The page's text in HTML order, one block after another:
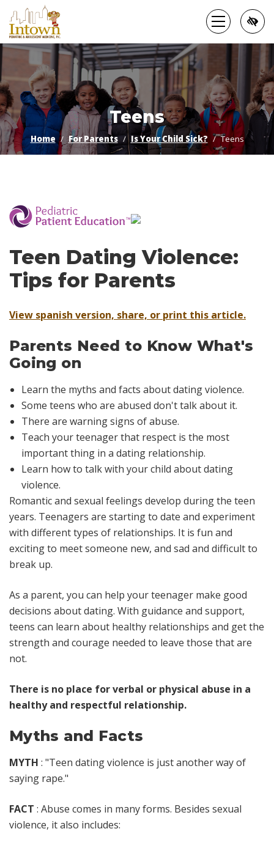
Skip
to
main
content
Teens
Home For Parents Is Your Child Sick? Teens
Teen Dating Violence:
Tips for Parents
View spanish version, share, or print this article.
Parents Need to Know What's
Going on
Learn the myths and facts about dating violence.
Some teens who are abused don't talk about it.
There are warning signs of abuse.
Teach your teenager that respect is the most
important thing in a dating relationship.
Learn how to talk with your child about dating
violence.
Romantic and sexual feelings develop during the teen
years. Teenagers are starting to date and experiment
with different types of relationships. It is fun and
exciting to meet someone new, and sad and difficult to
break up.
As a parent, you can help your teenager make good
decisions about dating. With guidance and support,
teens can learn about healthy relationships and get the
strength and courage needed to leave those that are
not.
There is no place for verbal or physical abuse in a
healthy and respectful relationship.
Myths and Facts
MYTH : "Teen dating violence is just another way of
saying rape."
FACT : Abuse comes in many forms. Besides sexual
violence, it also includes: